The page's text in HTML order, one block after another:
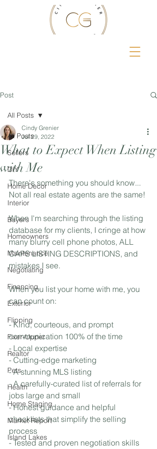
Post
All Posts
Sellers
DIY
Home Decor
Interior
Buyers
Homeowners
Maintenance
Negotiating
Financing
Exterior
Flipping
Fixer-Upper
Realtor
Pets
Health
Home Staging
Market Report
Island Lakes
All Posts
What to Expect When Listing
with Me
Cindy Grenier
Jul 29, 2022
There's something you should know...
Not all real estate agents are the same!
When I'm searching through the listing
database for my clients, I cringe at how
many blurry cell phone photos, ALL
CAPS LISTING DESCRIPTIONS, and
mistakes I see.
When you list your home with me, you
can count on:
- Kind, courteous, and prompt
communication 100% of the time
- Local expertise
- Cutting-edge marketing
- A stunning MLS listing
- A carefully-curated list of referrals for
jobs large and small
- Honest guidance and helpful
checklists that simplify the selling
process
- Tested and proven negotiation skills